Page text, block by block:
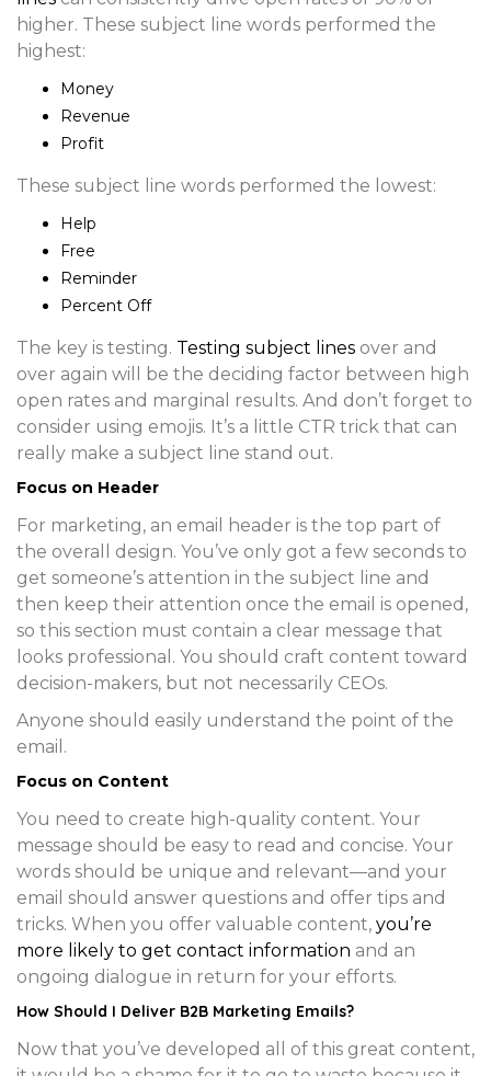
higher. These subject line words performed the
highest:
Money
Revenue
Profit
These subject line words performed the lowest:
Help
Free
Reminder
Percent Off
The key is testing. Testing subject lines over and
over again will be the deciding factor between high
open rates and marginal results. And don’t forget to
consider using emojis. It’s a little CTR trick that can
really make a subject line stand out.
Focus on Header
For marketing, an email header is the top part of
the overall design. You’ve only got a few seconds to
get someone’s attention in the subject line and
then keep their attention once the email is opened,
so this section must contain a clear message that
looks professional. You should craft content toward
decision-makers, but not necessarily CEOs.
Anyone should easily understand the point of the
email.
Focus on Content
You need to create high-quality content. Your
message should be easy to read and concise. Your
words should be unique and relevant—and your
email should answer questions and offer tips and
tricks. When you offer valuable content, you’re
more likely to get contact information and an
ongoing dialogue in return for your efforts.
How Should I Deliver B2B Marketing Emails?
Now that you’ve developed all of this great content,